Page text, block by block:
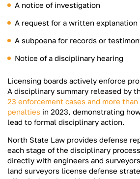
A notice of investigation
A request for a written explanation
A subpoena for records or
Notice of a disciplinary hearing
Licensing boards actively enforce
A disciplinary summary released by
23 enforcement cases and more
penalties in 2023, demonstrating
lead to formal disciplinary action.
North State Law provides defense
each stage of the disciplinary
directly with engineers and
land surveyors license defense